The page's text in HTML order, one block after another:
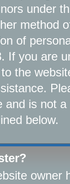
under
method
of
If you are
the
and is not
below.
owner